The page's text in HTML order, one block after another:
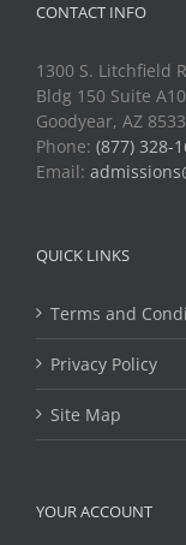
CONTACT INFO
1300 S. Litchfield
Bldg 150 Suite
Goodyear, AZ
Phone: (877) 328-
Email:
QUICK LINKS
Terms and
Privacy Policy
Site Map
YOUR ACCOUNT